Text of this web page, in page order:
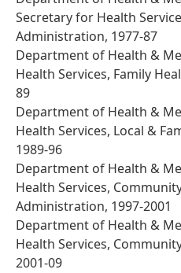
Secretary for Health
Administration, 1977-87
Department of Health &
Health Services, Family
89
Department of Health &
Health Services, Local &
1989-96
Department of Health &
Health Services,
Administration, 1997-2001
Department of Health &
Health Services,
2001-09